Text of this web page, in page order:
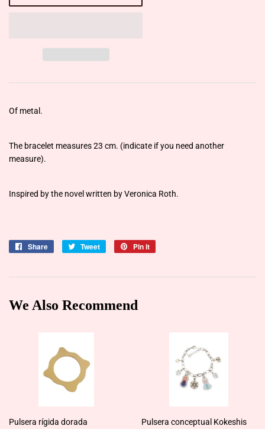
Of metal.
The bracelet measures 23 cm. (indicate if you need another
measure).
Inspired by the novel written by Veronica Roth.
Share
Share
Tweet
Tweet
Pin it
We Also Recommend
Pulsera rígida dorada
Pulsera conceptual Kokeshis